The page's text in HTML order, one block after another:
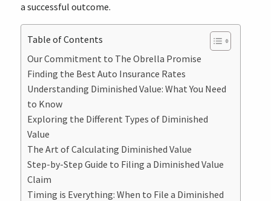
a successful outcome.
Table of Contents
Our Commitment to The Obrella Promise
Finding the Best Auto Insurance Rates
Understanding Diminished Value: What You Need
to Know
Exploring the Different Types of Diminished
Value
The Art of Calculating Diminished Value
Step-by-Step Guide to Filing a Diminished Value
Claim
Timing is Everything: When to File a Diminished